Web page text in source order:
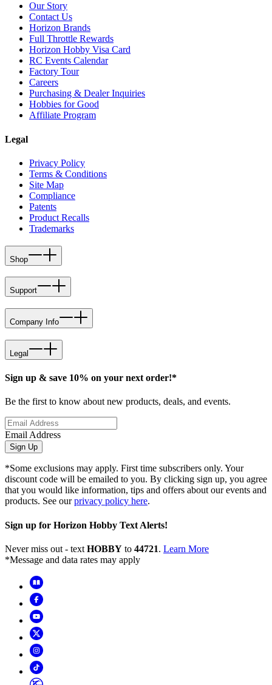
Our Story
Contact Us
Horizon Brands
Full Throttle Rewards
Horizon Hobby Visa Card
RC Events Calendar
Factory Tour
Careers
Purchasing & Dealer Inquiries
Hobbies for Good
Affiliate Program
Legal
Privacy Policy
Terms & Conditions
Site Map
Compliance
Patents
Product Recalls
Trademarks
Shop
Support
Company Info
Legal
Sign up & save 10% on your next order!*
Be the first to know about new products, deals, and events.
Email Address
Sign Up
*Some exclusions may apply. First time subscribers only. Your
discount code will be emailed to you. By clicking sign up, you agree
that you would like information, tips and offers about our events and
products. See ourprivacy policy here.
Sign up for Horizon Hobby Text Alerts!
Never miss out - text HOBBY to 44721. Learn More
*Message and data rates may apply